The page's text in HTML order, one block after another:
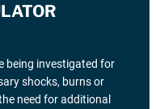
being investigated for
shocks, burns or
need for additional